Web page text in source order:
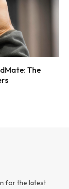
The
for the latest